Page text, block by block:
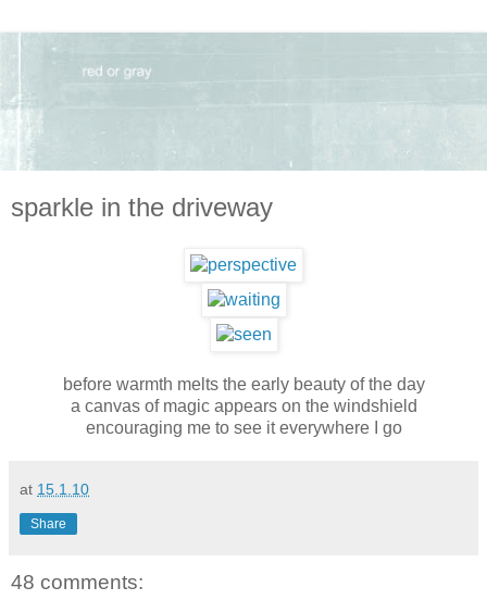
sparkle in the driveway
before warmth melts the early beauty of the day
a canvas of magic appears on the windshield
encouraging me to see it everywhere I go
at 15.1.10
Share
48 comments: